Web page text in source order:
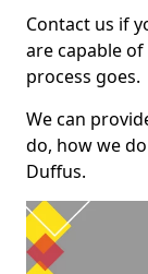
Contact us if
are capable
process goes.
We can
do, how we
Duffus.